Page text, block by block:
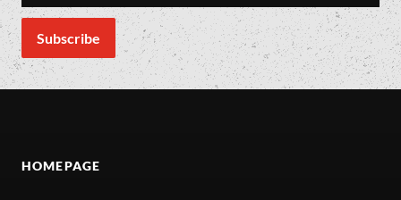
HOMEPAGE